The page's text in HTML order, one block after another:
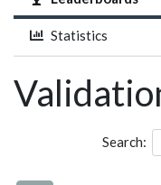
Statistics
Search: